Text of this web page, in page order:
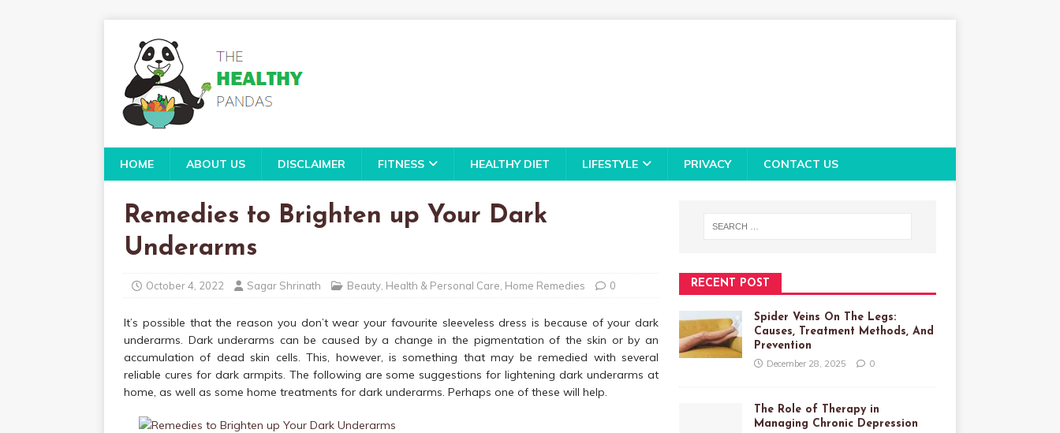
HOME ABOUT US DISCLAIMER FITNESS HEALTHY DIET LIFESTYLE PRIVACY CONTACT US
Remedies to Brighten up Your Dark
Underarms
October 4, 2022 Sagar Shrinath Beauty Health & Personal Care Home Remedies 0
It’s possible that the reason you don’t wear your favourite sleeveless dress is because of your dark
underarms. Dark underarms can be caused by a change in the pigmentation of the skin or by an
accumulation of dead skin cells. This, however, is something that may be remedied with several
reliable cures for dark armpits. The following are some suggestions for lightening dark underarms at
home, as well as some home treatments for dark underarms. Perhaps one of these will help.
RECENT POST
Spider Veins On The Legs:
Causes, Treatment Methods, And
Prevention
December 28, 2025 0
The Role of Therapy in
Managing Chronic Depression